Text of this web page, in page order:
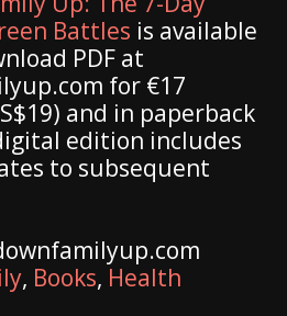
Battles is available
PDF at
for €17
and in paperback
edition includes
to subsequent
, Books, Health